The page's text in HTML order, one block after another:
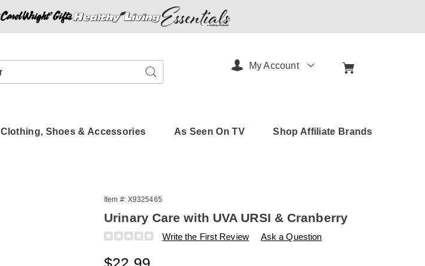
Search
Clothing, Shoes & Accessories As Seen On TV Shop Affiliate Brands
My Account
Item #: X9325465
Urinary Care with UVA URSI & Cranberry
Details
https://www.amerimark.com/p/urinary-
w%2Fuva-
Write the First Review Ask a Question
Sale